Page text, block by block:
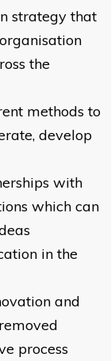
strategy that
the
methods to
develop
with
which can
in the
and
process